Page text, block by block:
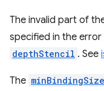
The invalid part of
specified in the error
depthStencil . See
The minBindingSize